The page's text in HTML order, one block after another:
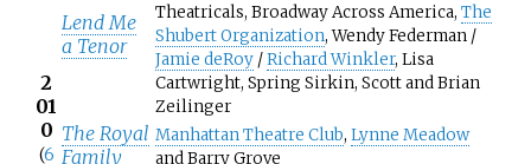
2
01
0
(6
Lend Me
a Tenor
Theatricals, Broadway Across America, The
Shubert Organization, Wendy Federman /
Jamie deRoy /Richard Winkler, Lisa
Cartwright, Spring Sirkin, Scott and Brian
Zeilinger
The Royal
Family
Manhattan Theatre Club, Lynne Meadow
and Barry Grove